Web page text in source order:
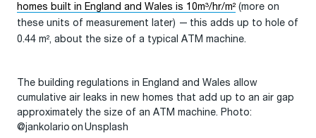
homes built in England and Wales is 10m³/hr/m² (more on
these units of measurement later) — this adds up to hole of
0.44 m², about the size of a typical ATM machine.
The building regulations in England and Wales allow
cumulative air leaks in new homes that add up to an air gap
approximately the size of an ATM machine. Photo:
@jankolario on Unsplash